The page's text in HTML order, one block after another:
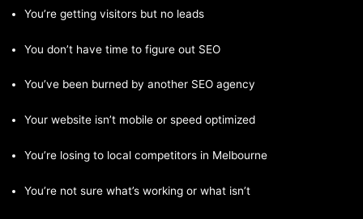
You’re getting visitors but no leads
You don’t have time to figure out SEO
You’ve been burned by another SEO agency
Your website isn’t mobile or speed optimized
You’re losing to local competitors in Melbourne
You’re not sure what’s working or what isn’t